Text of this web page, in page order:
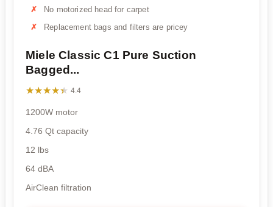
No motorized head for carpet
Replacement bags and filters are pricey
Miele Classic C1 Pure Suction
Bagged...
★★★★★
★★★★★ 4.4
1200W motor
4.76 Qt capacity
12 lbs
64 dBA
AirClean filtration